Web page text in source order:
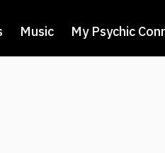
Music My Psychic